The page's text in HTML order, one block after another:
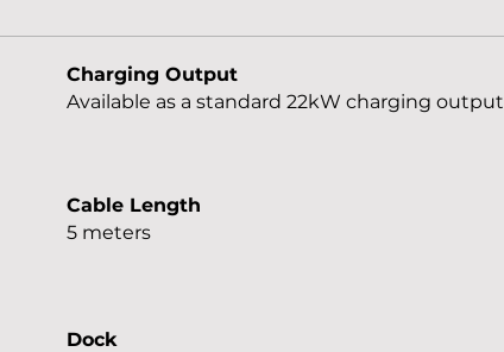
Charging Output
Available as a standard 22kW charging output
Cable Length
5 meters
Dock